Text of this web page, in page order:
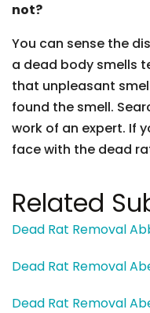
not?
You can sense the
a dead body smells
that unpleasant
found the smell.
work of an expert. If
face with the dead
Related
Dead Rat Removal
Dead Rat Removal
Dead Rat Removal